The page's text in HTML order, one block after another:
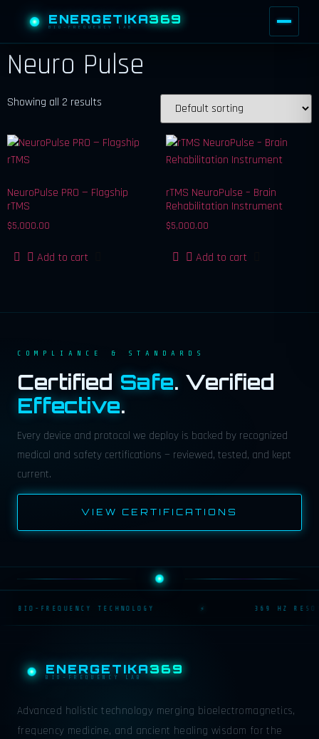
ENERGETIKA369
BIO-FREQUENCY LAB
Neuro Pulse
Showing all 2 results
NeuroPulse PRO — Flagship
rTMS
$5,000.00
Add to cart
rTMS NeuroPulse – Brain
Rehabilitation Instrument
$5,000.00
Add to cart
COMPLIANCE & STANDARDS
Certified Safe. Verified
Effective.
Every device and protocol we deploy is backed by recognized
medical and safety certifications — reviewed, tested, and kept
current.
VIEW CERTIFICATIONS
BIO-FREQUENCY TECHNOLOGY 369 HZ
ENERGETIKA369
BIO-FREQUENCY LAB
Advanced holistic technology merging bioelectromagnetics,
frequency medicine, and ancient healing wisdom for the